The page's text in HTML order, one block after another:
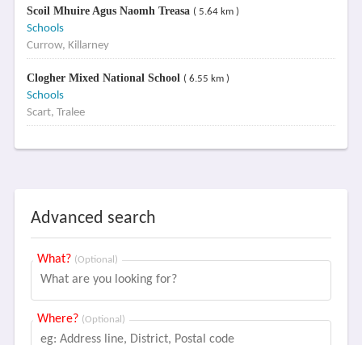
Scoil Mhuire Agus Naomh Treasa ( 5.64 km )
Schools
Currow, Killarney
Clogher Mixed National School ( 6.55 km )
Schools
Scart, Tralee
Advanced search
What? (Optional)
Where? (Optional)